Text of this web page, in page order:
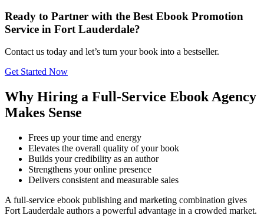
Ready to Partner with the Best Ebook Promotion
Service in Fort Lauderdale?
Contact us today and let’s turn your book into a bestseller.
Get Started Now
Why Hiring a Full-Service Ebook Agency
Makes Sense
Frees up your time and energy
Elevates the overall quality of your book
Builds your credibility as an author
Strengthens your online presence
Delivers consistent and measurable sales
A full-service ebook publishing and marketing combination gives
Fort Lauderdale authors a powerful advantage in a crowded market.